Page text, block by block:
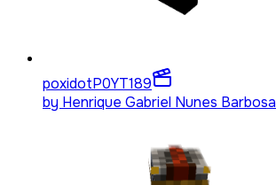
poxidotP0YT189
by Henrique Gabriel Nunes Barbosa